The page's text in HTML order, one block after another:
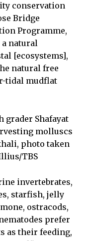
conservation
Bridge
Programme,
natural
[ecosystems],
natural free
tidal mudflat
grader Shafayat
molluscs
photo taken
TBS
invertebrates,
starfish, jelly
ostracods,
prefer
as their feeding,